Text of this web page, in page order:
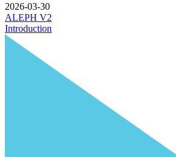
2026-03-30
ALEPH V2
Introduction